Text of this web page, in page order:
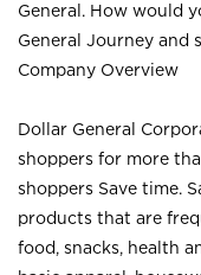
General. How would
General Journey and
Company Overview
Dollar General
shoppers for more
shoppers Save time.
products that are
food, snacks, health